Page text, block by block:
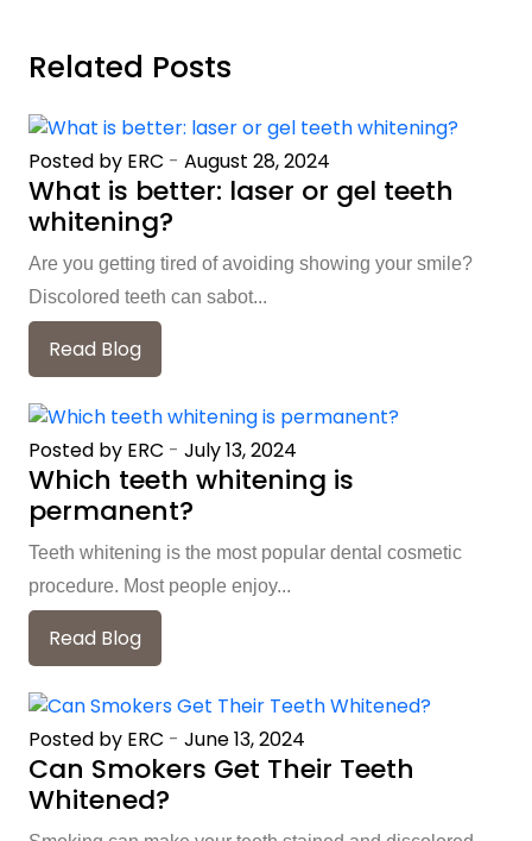
Related Posts
Posted by ERC - August 28, 2024
What is better: laser or gel teeth
whitening?
Are you getting tired of avoiding showing your smile?
Discolored teeth can sabot...
Read Blog
Posted by ERC - July 13, 2024
Which teeth whitening is
permanent?
Teeth whitening is the most popular dental cosmetic
procedure. Most people enjoy...
Read Blog
Posted by ERC - June 13, 2024
Can Smokers Get Their Teeth
Whitened?